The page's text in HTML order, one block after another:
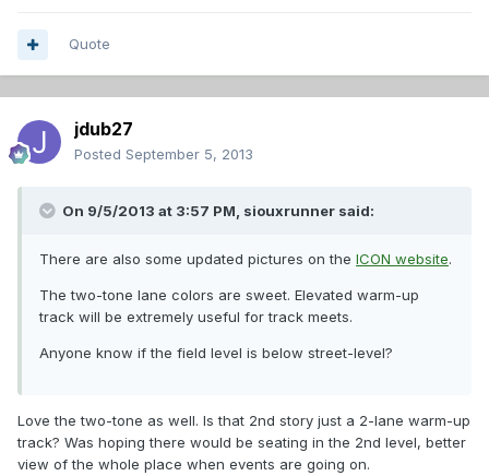
Quote
jdub27
Posted September 5, 2013
On 9/5/2013 at 3:57 PM, siouxrunner said:
There are also some updated pictures on the ICON website.
The two-tone lane colors are sweet. Elevated warm-up
track will be extremely useful for track meets.
Anyone know if the field level is below street-level?
Love the two-tone as well. Is that 2nd story just a 2-lane warm-up
track? Was hoping there would be seating in the 2nd level, better
view of the whole place when events are going on.